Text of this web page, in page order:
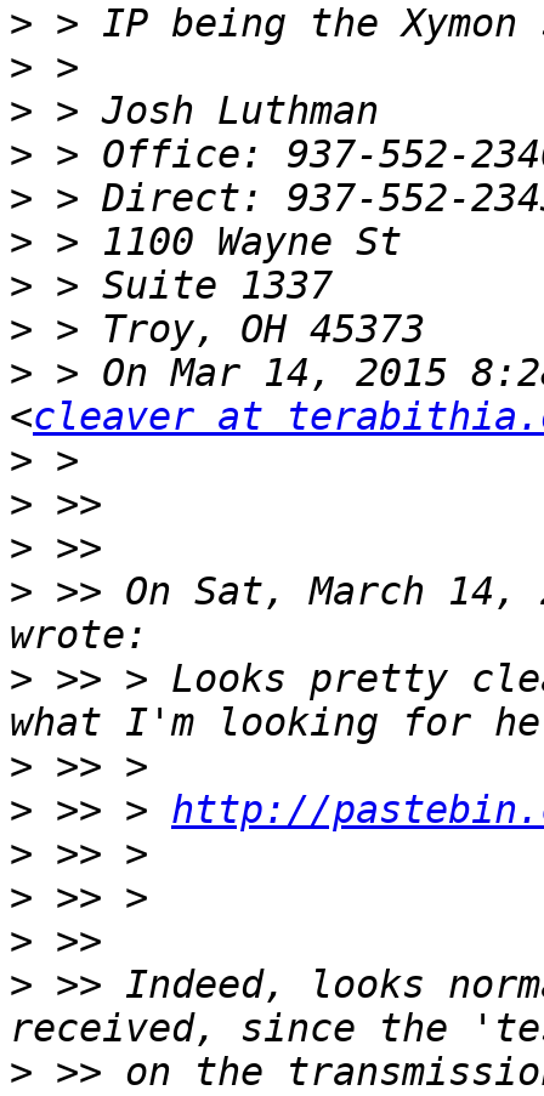
>
>
>
>
>
>
>
>
> > On Mar 14, 2015
<cleaver at
>
>
>
> >> On Sat, March 14,
> >> > Looks pretty
>
> >> > http://
>
>
>
> >> Indeed, looks
> >> on the